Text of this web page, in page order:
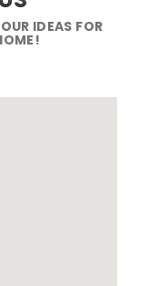
IDEAS FOR